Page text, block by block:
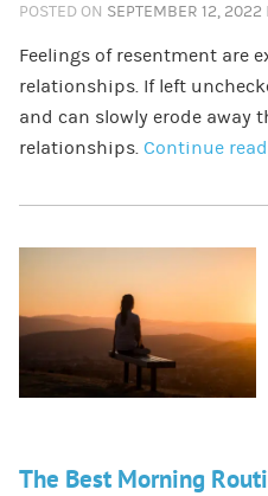
POSTED ON SEPTEMBER 12, 2022
Feelings of resentment are
relationships. If left
and can slowly erode away
relationships. Continue
The Best Morning